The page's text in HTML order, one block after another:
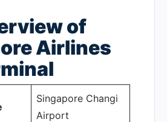
of
Airlines
Singapore Changi
Airport